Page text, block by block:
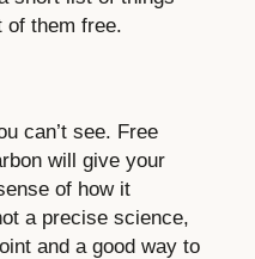
of them free.
can’t see. Free
will give your
of how it
a precise science,
and a good way to